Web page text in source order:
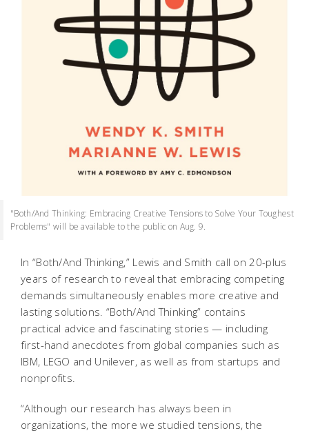
"Both/And Thinking: Embracing Creative Tensions to Solve Your Toughest
Problems" will be available to the public on Aug. 9.
In “Both/And Thinking,” Lewis and Smith call on 20-plus
years of research to reveal that embracing competing
demands simultaneously enables more creative and
lasting solutions. “Both/And Thinking” contains
practical advice and fascinating stories — including
first-hand anecdotes from global companies such as
IBM, LEGO and Unilever, as well as from startups and
nonprofits.
“Although our research has always been in
organizations, the more we studied tensions, the